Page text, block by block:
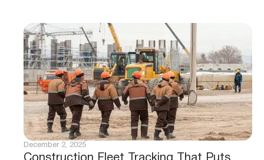
December 2, 2025